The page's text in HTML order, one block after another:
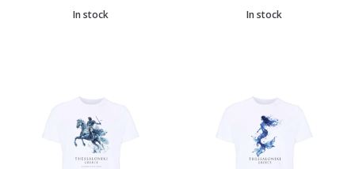
In stock In stock